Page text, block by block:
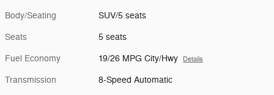
Body/Seating SUV/5 seats
Seats 5 seats
Fuel Economy 19/26 MPG City/Hwy Details
Transmission 8-Speed Automatic